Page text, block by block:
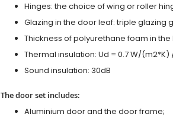
Hinges: the choice of wing or roller
Glazing in the door leaf: triple glazing
Thickness of polyurethane foam in the
Thermal insulation: Ud = 0.7 W/(m2*K)
Sound insulation: 30dB
The door set includes:
Aluminium door and the door frame;